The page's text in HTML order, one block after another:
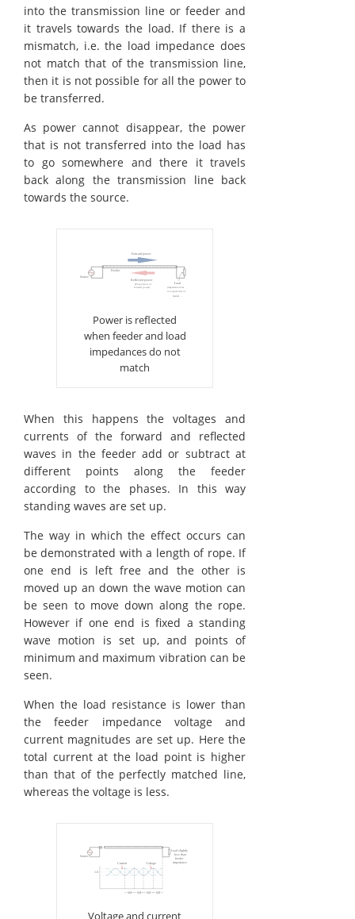
into the transmission line or feeder and
it travels towards the load. If there is a
mismatch, i.e. the load impedance does
not match that of the transmission line,
then it is not possible for all the power to
be transferred.
As power cannot disappear, the power
that is not transferred into the load has
to go somewhere and there it travels
back along the transmission line back
towards the source.
Power is reflected
when feeder and load
impedances do not
match
When this happens the voltages and
currents of the forward and reflected
waves in the feeder add or subtract at
different points along the feeder
according to the phases. In this way
standing waves are set up.
The way in which the effect occurs can
be demonstrated with a length of rope. If
one end is left free and the other is
moved up an down the wave motion can
be seen to move down along the rope.
However if one end is fixed a standing
wave motion is set up, and points of
minimum and maximum vibration can be
seen.
When the load resistance is lower than
the feeder impedance voltage and
current magnitudes are set up. Here the
total current at the load point is higher
than that of the perfectly matched line,
whereas the voltage is less.
Voltage and current